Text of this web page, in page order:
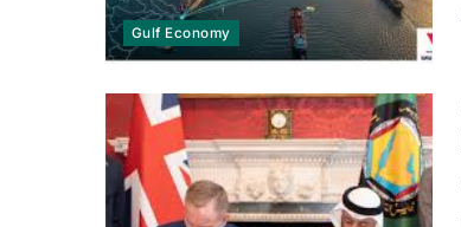
Gulf Economy